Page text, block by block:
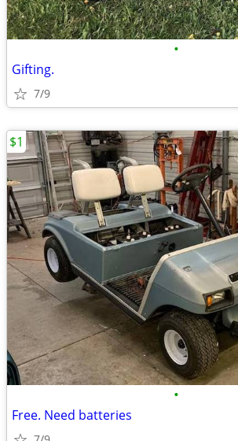
•
Gifting.
7/9
•
Free. Need batteries
$1